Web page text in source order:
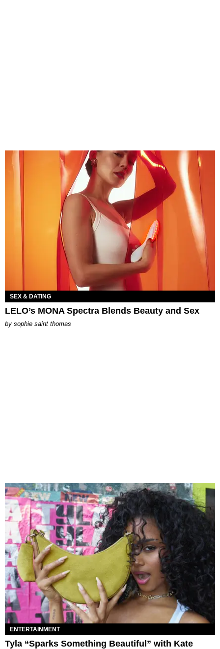
SEX & DATING
LELO’s MONA Spectra Blends Beauty and Sex
by sophie saint thomas
ENTERTAINMENT
Tyla “Sparks Something Beautiful” with Kate